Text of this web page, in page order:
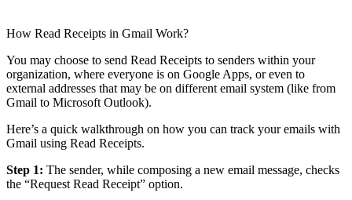
How Read Receipts in Gmail Work?
You may choose to send Read Receipts to senders within your
organization, where everyone is on Google Apps, or even to
external addresses that may be on different email system (like from
Gmail to Microsoft Outlook).
Here’s a quick walkthrough on how you can track your emails with
Gmail using Read Receipts.
Step 1: The sender, while composing a new email message, checks
the “Request Read Receipt” option.